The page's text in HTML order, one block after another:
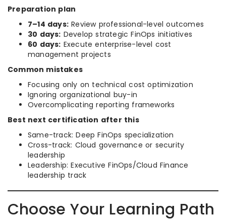
Preparation plan
7–14 days: Review professional-level outcomes
30 days: Develop strategic FinOps initiatives
60 days: Execute enterprise-level cost
management projects
Common mistakes
Focusing only on technical cost optimization
Ignoring organizational buy-in
Overcomplicating reporting frameworks
Best next certification after this
Same-track: Deep FinOps specialization
Cross-track: Cloud governance or security
leadership
Leadership: Executive FinOps/Cloud Finance
leadership track
Choose Your Learning Path